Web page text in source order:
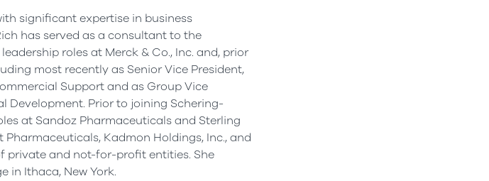
significant expertise in business
has served as a consultant to the
roles at Merck & Co., Inc. and, prior
most recently as Senior Vice President,
Support and as Group Vice
Development. Prior to joining Schering-
at Sandoz Pharmaceuticals and Sterling
Kadmon Holdings, Inc., and
private and not-for-profit entities. She
in Ithaca, New York.